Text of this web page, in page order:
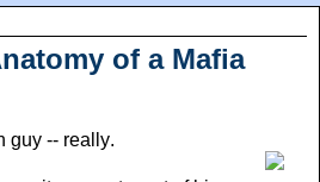
of a Mafia
guy -- really.